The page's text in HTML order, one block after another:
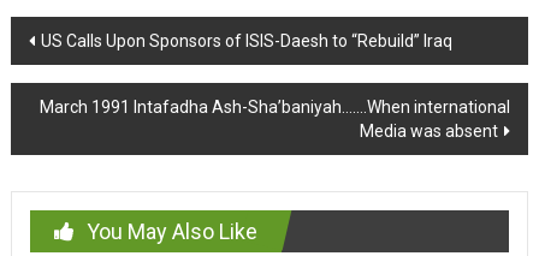
Post
navigation
US Calls Upon Sponsors of ISIS-Daesh to “Rebuild” Iraq
March 1991 Intafadha Ash-Sha’baniyah…….When international
Media was absent
You May Also Like